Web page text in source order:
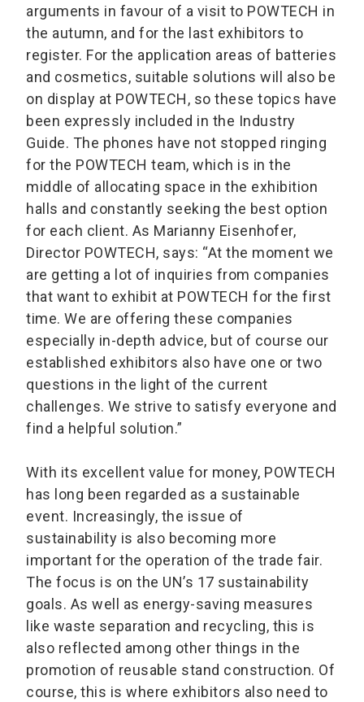
arguments in favour of a visit to POWTECH in
the autumn, and for the last exhibitors to
register. For the application areas of batteries
and cosmetics, suitable solutions will also be
on display at POWTECH, so these topics have
been expressly included in the Industry
Guide. The phones have not stopped ringing
for the POWTECH team, which is in the
middle of allocating space in the exhibition
halls and constantly seeking the best option
for each client. As Marianny Eisenhofer,
Director POWTECH, says: “At the moment we
are getting a lot of inquiries from companies
that want to exhibit at POWTECH for the first
time. We are offering these companies
especially in-depth advice, but of course our
established exhibitors also have one or two
questions in the light of the current
challenges. We strive to satisfy everyone and
find a helpful solution.”
With its excellent value for money, POWTECH
has long been regarded as a sustainable
event. Increasingly, the issue of
sustainability is also becoming more
important for the operation of the trade fair.
The focus is on the UN’s 17 sustainability
goals. As well as energy-saving measures
like waste separation and recycling, this is
also reflected among other things in the
promotion of reusable stand construction. Of
course, this is where exhibitors also need to